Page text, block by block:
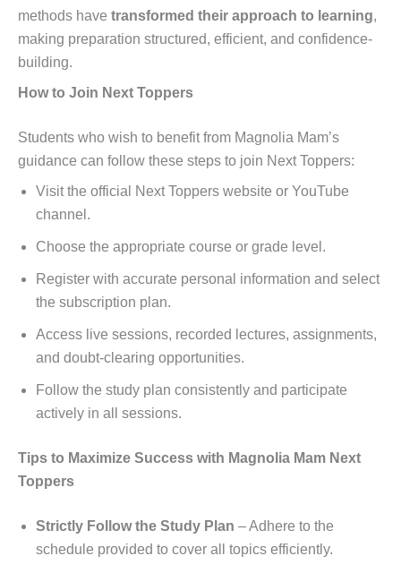
methods have transformed their approach to learning,
making preparation structured, efficient, and confidence-
building.
How to Join Next Toppers
Students who wish to benefit from Magnolia Mam’s
guidance can follow these steps to join Next Toppers:
Visit the official Next Toppers website or YouTube
channel.
Choose the appropriate course or grade level.
Register with accurate personal information and select
the subscription plan.
Access live sessions, recorded lectures, assignments,
and doubt-clearing opportunities.
Follow the study plan consistently and participate
actively in all sessions.
Tips to Maximize Success with Magnolia Mam Next
Toppers
Strictly Follow the Study Plan – Adhere to the
schedule provided to cover all topics efficiently.